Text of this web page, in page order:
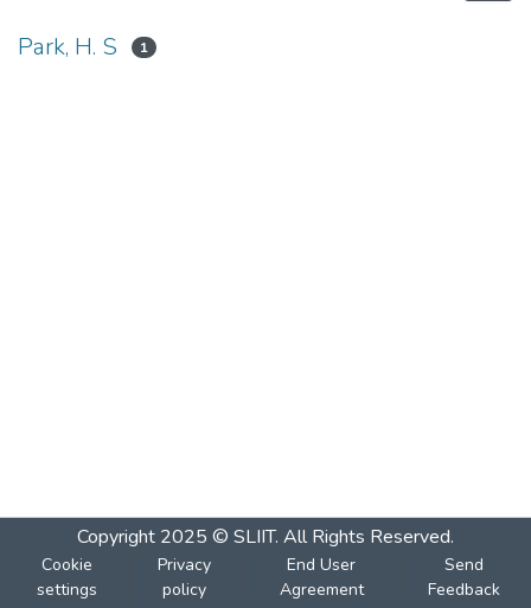
Park, H. S 1
Copyright 2025 © SLIIT. All Rights Reserved.
Cookie
settings
Privacy
policy
End User
Agreement
Send
Feedback